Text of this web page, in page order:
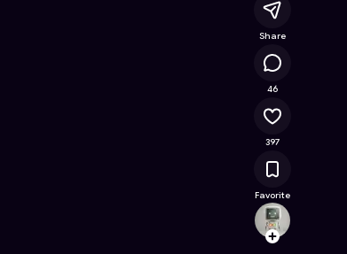
Follow
Share
46
397
Favorite